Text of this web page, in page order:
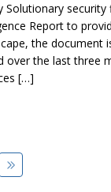
Solutionary security
Report to
the document
over the last three
[…]